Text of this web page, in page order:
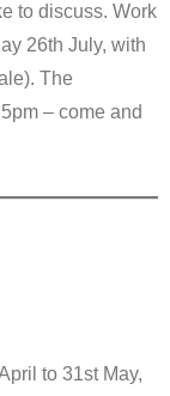
to discuss. Work
26th July, with
The
– come and
to 31st May,